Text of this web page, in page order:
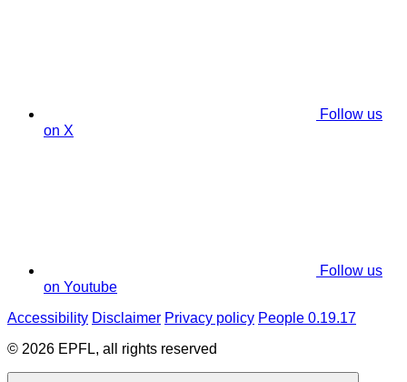
Follow us
on X
Follow us
on Youtube
Accessibility Disclaimer Privacy policy People 0.19.17
© 2026 EPFL, all rights reserved